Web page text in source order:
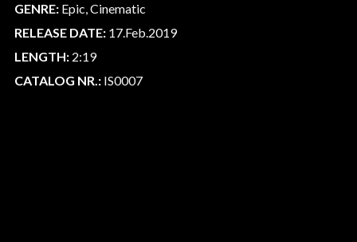
GENRE:Epic, Cinematic
RELEASE DATE:17.Feb.2019
LENGTH:2:19
CATALOG NR.:IS0007